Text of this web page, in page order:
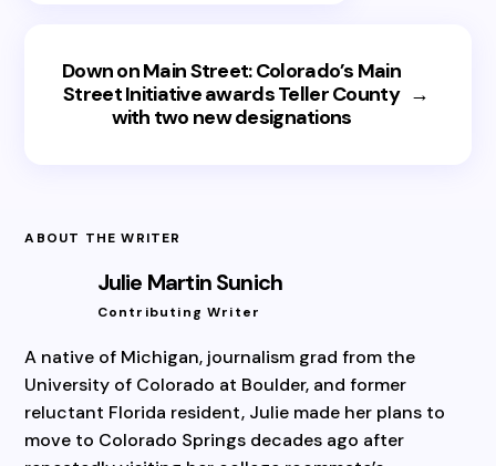
Down on Main Street: Colorado’s Main
Street Initiative awards Teller County
with two new designations
→
ABOUT THE WRITER
Julie Martin Sunich
Contributing Writer
A native of Michigan, journalism grad from the
University of Colorado at Boulder, and former
reluctant Florida resident, Julie made her plans to
move to Colorado Springs decades ago after